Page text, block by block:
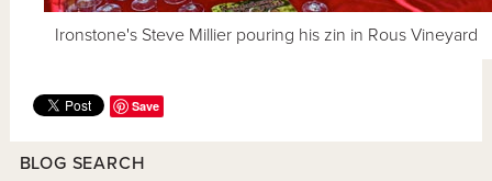
Ironstone's Steve Millier pouring his zin in Rous Vineyard
Save
BLOG SEARCH